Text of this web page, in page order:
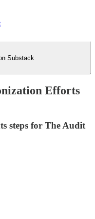
Substack
Efforts
steps for The Audit